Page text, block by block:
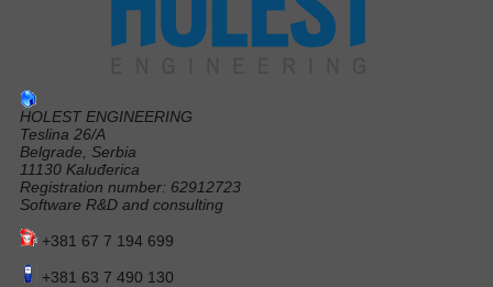
HOLEST ENGINEERING
Teslina 26/A
Belgrade, Serbia
11130 Kaluđerica
Registration number: 62912723
Software R&D and consulting
+381 67 7 194 699
+381 63 7 490 130